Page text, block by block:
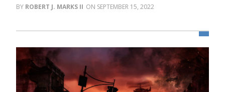
ROBERT J. MARKS II SEPTEMBER 15, 2022